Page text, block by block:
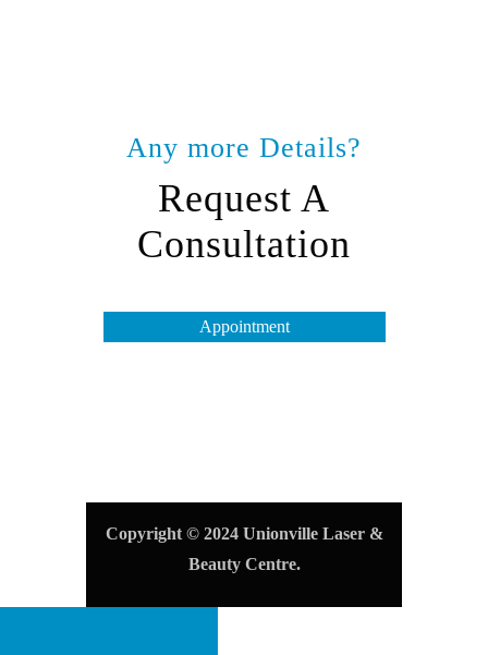
Any more Details?
Request A
Consultation
Appointment
Copyright © 2024 Unionville Laser &
Beauty Centre.